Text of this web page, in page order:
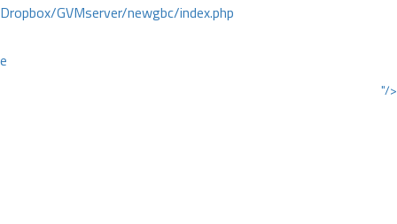
GVMserver/newgbc/index.php
"/>